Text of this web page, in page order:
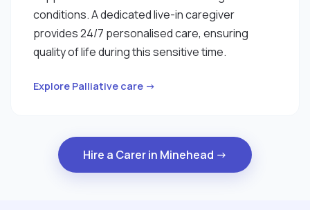
conditions. A dedicated live-in caregiver
provides 24/7 personalised care, ensuring
quality of life during this sensitive time.
Explore Palliative care →
Hire a Carer in Minehead →